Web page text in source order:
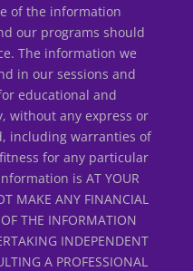
of the information
our programs should
The information we
in our sessions and
educational and
without any express or
including warranties of
for any particular
is AT YOUR
MAKE ANY FINANCIAL
THE INFORMATION
INDEPENDENT
A PROFESSIONAL